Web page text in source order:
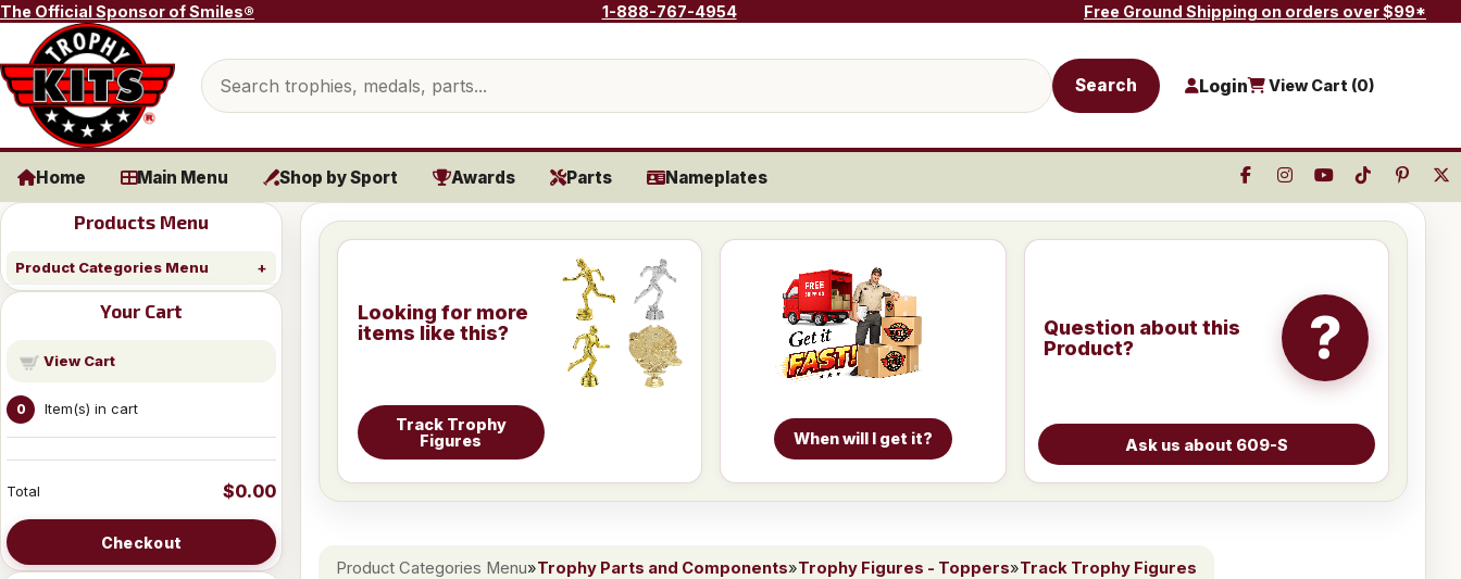
Skip to content
The Official Sponsor of Smiles® 1-888-767-4954 Free Ground Shipping on orders over $99*
Search products
Search Login View Cart (0)
Home Main Menu Shop by Sport Awards Parts Nameplates
Products Menu
Product Categories Menu
Your Cart
View Cart
0 Item(s) in cart
Total $0.00
Checkout
Looking for more
items like this?
Track Trophy
Figures
When will I get it?
Question about this
Product?
?
Product Categories Menu»Trophy Parts and Components»Trophy Figures - Toppers»Track Trophy Figures